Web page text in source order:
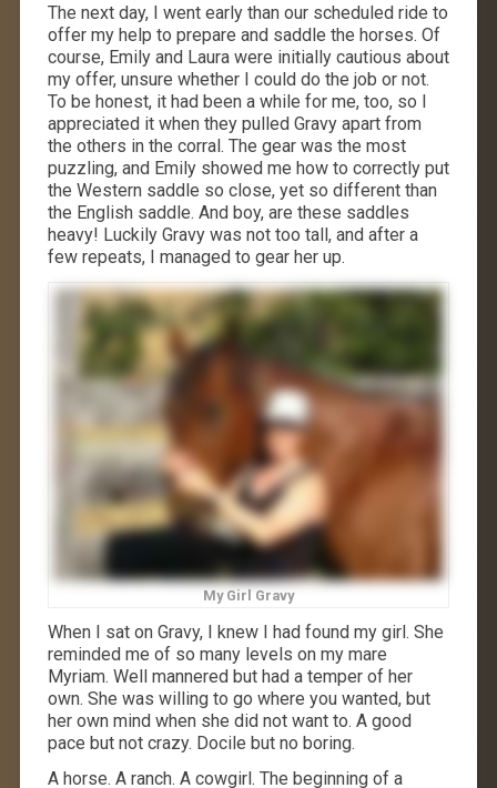
The next day, I went early than our scheduled ride to
offer my help to prepare and saddle the horses. Of
course, Emily and Laura were initially cautious about
my offer, unsure whether I could do the job or not.
To be honest, it had been a while for me, too, so I
appreciated it when they pulled Gravy apart from
the others in the corral. The gear was the most
puzzling, and Emily showed me how to correctly put
the Western saddle so close, yet so different than
the English saddle. And boy, are these saddles
heavy! Luckily Gravy was not too tall, and after a
few repeats, I managed to gear her up.
My Girl Gravy
When I sat on Gravy, I knew I had found my girl. She
reminded me of so many levels on my mare
Myriam. Well mannered but had a temper of her
own. She was willing to go where you wanted, but
her own mind when she did not want to. A good
pace but not crazy. Docile but no boring.
A horse. A ranch. A cowgirl. The beginning of a